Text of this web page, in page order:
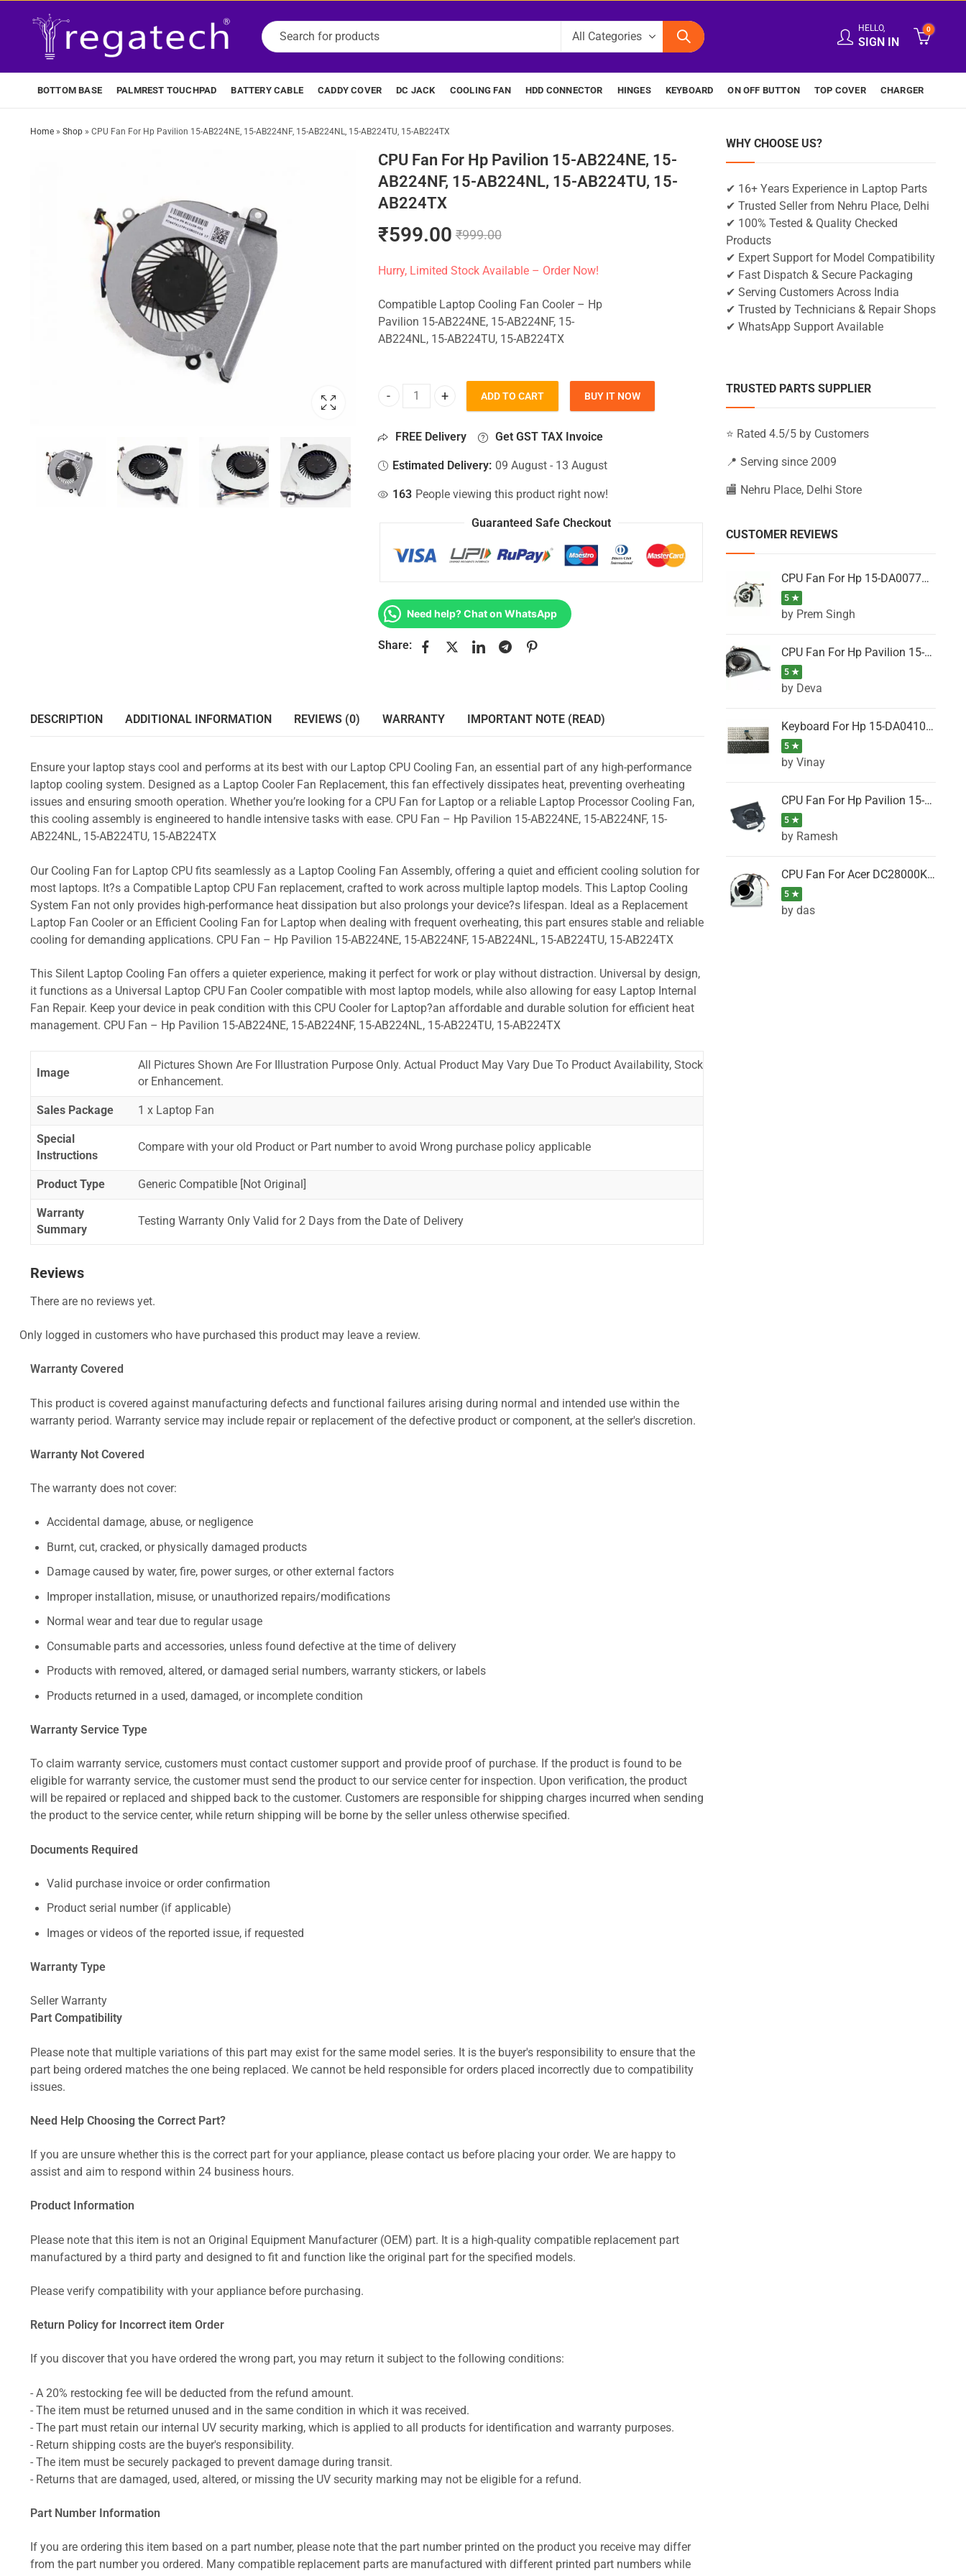
HELLO,
SIGN IN
0
BOTTOM BASE PALMREST TOUCHPAD BATTERY CABLE CADDY COVER DC JACK COOLING FAN HDD CONNECTOR HINGES KEYBOARD ON OFF BUTTON TOP COVER CHARGER
Home» Shop» CPU Fan For Hp Pavilion 15-AB224NE, 15-AB224NF, 15-AB224NL, 15-AB224TU, 15-AB224TX
CPU Fan For Hp Pavilion 15-AB224NE, 15-
AB224NF, 15-AB224NL, 15-AB224TU, 15-
AB224TX
₹599.00 ₹999.00
Hurry, Limited Stock Available – Order Now!
Compatible Laptop Cooling Fan Cooler – Hp
Pavilion 15-AB224NE, 15-AB224NF, 15-
AB224NL, 15-AB224TU, 15-AB224TX
CPU Fan For Hp Pavilion 15-AB224NE, 15-AB224NF, 15-AB224NL, 15-AB224TU, 15-AB224TX quantity
ADD TO CART BUY IT NOW
FREE Delivery Get GST TAX Invoice
Estimated Delivery: 09 August - 13 August
163 People viewing this product right now!
Guaranteed Safe Checkout
Need help? Chat on WhatsApp
Share:
DESCRIPTION ADDITIONAL INFORMATION REVIEWS (0) WARRANTY IMPORTANT NOTE (READ)
Ensure your laptop stays cool and performs at its best with our Laptop CPU Cooling Fan, an essential part of any high-performance
laptop cooling system. Designed as a Laptop Cooler Fan Replacement, this fan effectively dissipates heat, preventing overheating
issues and ensuring smooth operation. Whether you’re looking for a CPU Fan for Laptop or a reliable Laptop Processor Cooling Fan,
this cooling assembly is engineered to handle intensive tasks with ease. CPU Fan – Hp Pavilion 15-AB224NE, 15-AB224NF, 15-
AB224NL, 15-AB224TU, 15-AB224TX
Our Cooling Fan for Laptop CPU fits seamlessly as a Laptop Cooling Fan Assembly, offering a quiet and efficient cooling solution for
most laptops. It?s a Compatible Laptop CPU Fan replacement, crafted to work across multiple laptop models. This Laptop Cooling
System Fan not only provides high-performance heat dissipation but also prolongs your device?s lifespan. Ideal as a Replacement
Laptop Fan Cooler or an Efficient Cooling Fan for Laptop when dealing with frequent overheating, this part ensures stable and reliable
cooling for demanding applications. CPU Fan – Hp Pavilion 15-AB224NE, 15-AB224NF, 15-AB224NL, 15-AB224TU, 15-AB224TX
This Silent Laptop Cooling Fan offers a quieter experience, making it perfect for work or play without distraction. Universal by design,
it functions as a Universal Laptop CPU Fan Cooler compatible with most laptop models, while also allowing for easy Laptop Internal
Fan Repair. Keep your device in peak condition with this CPU Cooler for Laptop?an affordable and durable solution for efficient heat
management. CPU Fan – Hp Pavilion 15-AB224NE, 15-AB224NF, 15-AB224NL, 15-AB224TU, 15-AB224TX
Image
All Pictures Shown Are For Illustration Purpose Only. Actual Product May Vary Due To Product Availability, Stock
or Enhancement.
Sales Package 1 x Laptop Fan
Special
Instructions
Compare with your old Product or Part number to avoid Wrong purchase policy applicable
Product Type Generic Compatible [Not Original]
Warranty
Summary
Testing Warranty Only Valid for 2 Days from the Date of Delivery
Reviews
There are no reviews yet.
Only logged in customers who have purchased this product may leave a review.
Warranty Covered
This product is covered against manufacturing defects and functional failures arising during normal and intended use within the
warranty period. Warranty service may include repair or replacement of the defective product or component, at the seller's discretion.
Warranty Not Covered
The warranty does not cover:
Accidental damage, abuse, or negligence
Burnt, cut, cracked, or physically damaged products
Damage caused by water, fire, power surges, or other external factors
Improper installation, misuse, or unauthorized repairs/modifications
Normal wear and tear due to regular usage
Consumable parts and accessories, unless found defective at the time of delivery
Products with removed, altered, or damaged serial numbers, warranty stickers, or labels
Products returned in a used, damaged, or incomplete condition
Warranty Service Type
To claim warranty service, customers must contact customer support and provide proof of purchase. If the product is found to be
eligible for warranty service, the customer must send the product to our service center for inspection. Upon verification, the product
will be repaired or replaced and shipped back to the customer. Customers are responsible for shipping charges incurred when sending
the product to the service center, while return shipping will be borne by the seller unless otherwise specified.
Documents Required
Valid purchase invoice or order confirmation
Product serial number (if applicable)
Images or videos of the reported issue, if requested
Warranty Type
Seller Warranty
Part Compatibility
Please note that multiple variations of this part may exist for the same model series. It is the buyer's responsibility to ensure that the
part being ordered matches the one being replaced. We cannot be held responsible for orders placed incorrectly due to compatibility
issues.
Need Help Choosing the Correct Part?
If you are unsure whether this is the correct part for your appliance, please contact us before placing your order. We are happy to
assist and aim to respond within 24 business hours.
Product Information
Please note that this item is not an Original Equipment Manufacturer (OEM) part. It is a high-quality compatible replacement part
manufactured by a third party and designed to fit and function like the original part for the specified models.
Please verify compatibility with your appliance before purchasing.
Return Policy for Incorrect item Order
If you discover that you have ordered the wrong part, you may return it subject to the following conditions:
- A 20% restocking fee will be deducted from the refund amount.
- The item must be returned unused and in the same condition in which it was received.
- The part must retain our internal UV security marking, which is applied to all products for identification and warranty purposes.
- Return shipping costs are the buyer's responsibility.
- The item must be securely packaged to prevent damage during transit.
- Returns that are damaged, used, altered, or missing the UV security marking may not be eligible for a refund.
Part Number Information
If you are ordering this item based on a part number, please note that the part number printed on the product you receive may differ
from the part number you ordered. Many compatible replacement parts are manufactured with different printed part numbers while
WHY CHOOSE US?
✔ 16+ Years Experience in Laptop Parts
✔ Trusted Seller from Nehru Place, Delhi
✔ 100% Tested & Quality Checked
Products
✔ Expert Support for Model Compatibility
✔ Fast Dispatch & Secure Packaging
✔ Serving Customers Across India
✔ Trusted by Technicians & Repair Shops
✔ WhatsApp Support Available
TRUSTED PARTS SUPPLIER
⭐ Rated 4.5/5 by Customers
📍 Serving since 2009
🏬 Nehru Place, Delhi Store
CUSTOMER REVIEWS
CPU Fan For Hp 15-DA0077NT, 15-DA0077NX, 15-DA0077TU, 15-DA0077TX, 15-DA0077UR
5 ★
by Prem Singh
CPU Fan For Hp Pavilion 15-P001SH, 15-P001SR, 15-P001TX, 15-P002AU, 15-P002AX
5 ★
by Deva
Keyboard For Hp 15-DA0410TX, 15-DA0411NG, 15-DA0411TU, 15-DA0411TX, 15-DA0411UR (Black)
5 ★
by Vinay
CPU Fan For Hp Pavilion 15-CK066TX, 15-CK067TX, 15-CK068TX, 15-CK069TX, 15-CK070NZ
5 ★
by Ramesh
CPU Fan For Acer DC28000K4D0, DC28000L2D0, DC28000N5D0, DC28000NSD0
5 ★
by das